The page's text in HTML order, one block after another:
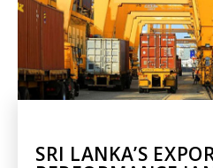
SRI LANKA’S